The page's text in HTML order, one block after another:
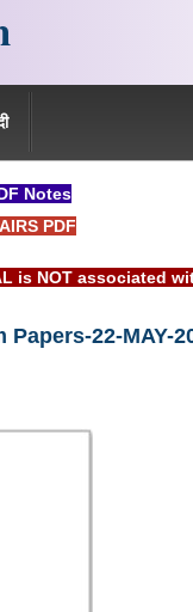
Notes
PDF
with Railway
22-MAY-